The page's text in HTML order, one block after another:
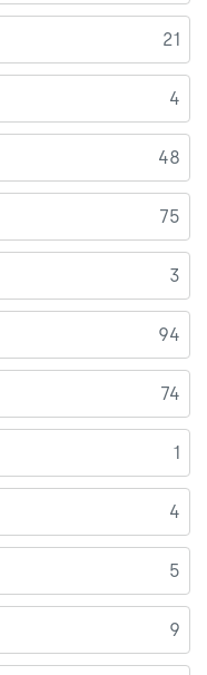
21
4
48
75
3
94
74
1
4
5
9